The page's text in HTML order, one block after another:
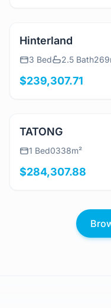
View Details
3 Bed 2.5 Bath
View Details
TATONG
$284,307.88